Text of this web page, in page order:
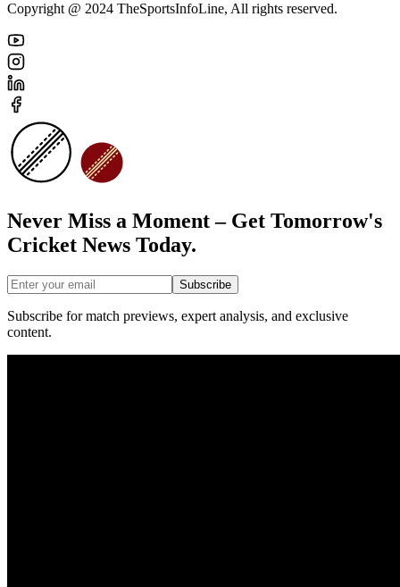
Copyright @ 2024 TheSportsInfoLine, All rights reserved.
Never Miss a Moment – Get Tomorrow's
Cricket News Today.
Subscribe
Subscribe for match previews, expert analysis, and exclusive
content.